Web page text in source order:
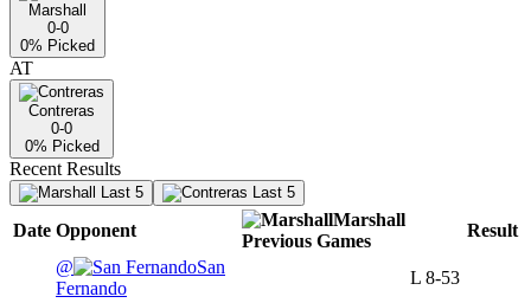
Marshall
0-0
0% Picked
AT
Contreras
0-0
0% Picked
Recent Results
Last 5 Last 5
Date Opponent
Marshall
Previous Games
Result
@
San
Fernando
L 8-53